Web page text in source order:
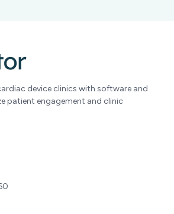
device clinics with software and
patient engagement and clinic